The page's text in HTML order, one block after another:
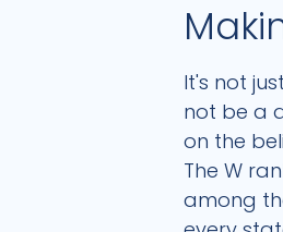
It's not
not be a
on the
The W
among